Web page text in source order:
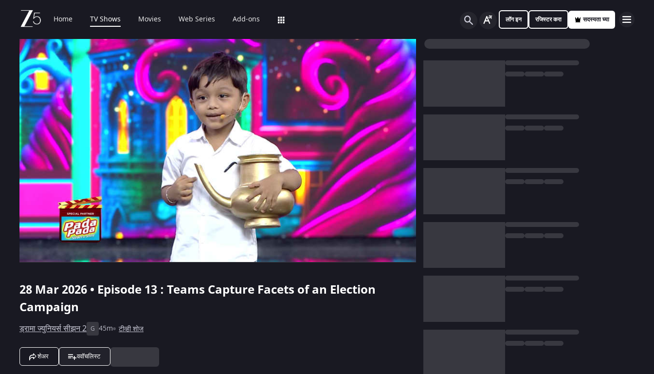
Home TV Shows Movies Web Series Add-ons लॉग इन रजिस्टर करा सदस्यता घ्या
28 Mar 2026 • Episode 13 : Teams Capture Facets of an Election
Campaign
ड्रामा ज्युनियर्स सीझन 2 G 45m टीव्ही शोज
शेअर ववॉचलिस्ट